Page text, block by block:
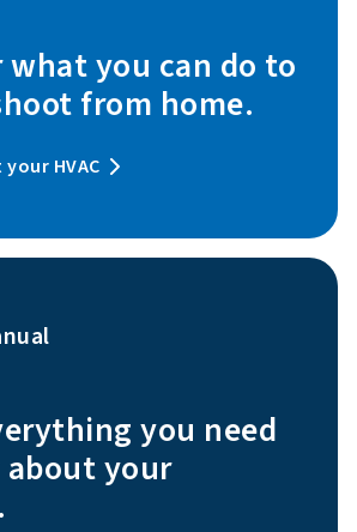
what you can do to
from home.
HVAC
you need
your